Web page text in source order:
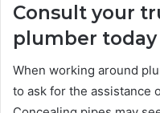
Consult your
plumber today
When working around
to ask for the assistance